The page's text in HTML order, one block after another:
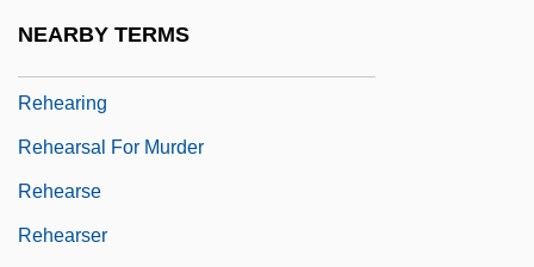
NEARBY TERMS
Rehearing
Rehearsal For Murder
Rehearse
Rehearser